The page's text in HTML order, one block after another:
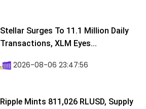
Stellar Surges To 11.1 Million Daily
Transactions, XLM Eyes...
2026-08-06 23:47:56
Ripple Mints 811,026 RLUSD, Supply